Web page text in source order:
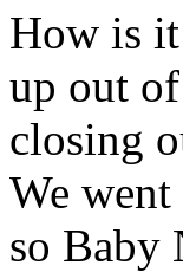
How is it
up out
closing
We
so Baby